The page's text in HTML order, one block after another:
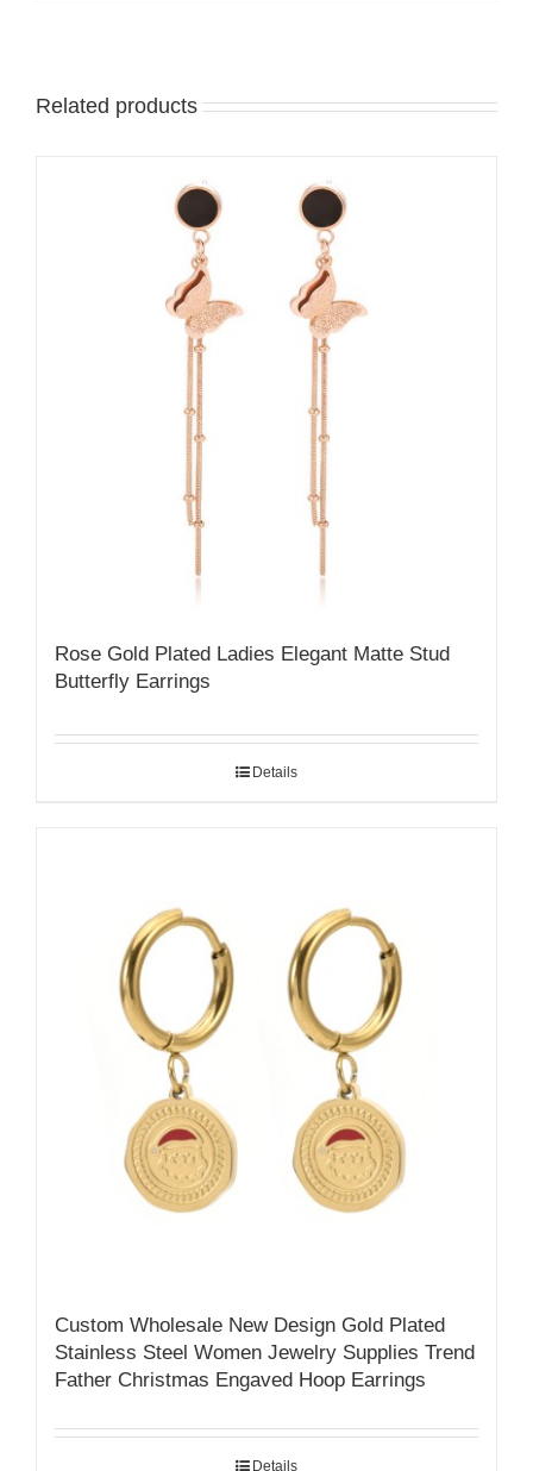
Related products
Rose Gold Plated Ladies Elegant Matte Stud
Butterfly Earrings
Details
Custom Wholesale New Design Gold Plated
Stainless Steel Women Jewelry Supplies Trend
Father Christmas Engaved Hoop Earrings
Details